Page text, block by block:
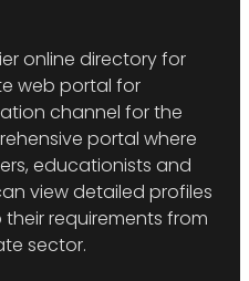
online directory for
web portal for
channel for the
portal where
educationists and
view detailed profiles
requirements from
sector.